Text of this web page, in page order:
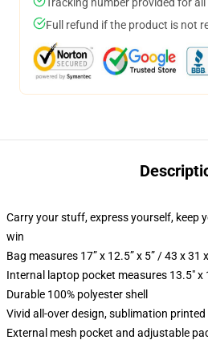
Full refund if the product is not
Carry your stuff, express yourself, keep
win
Bag measures 17” x 12.5” x 5” / 43 x 31
Internal laptop pocket measures 13.5" x
Durable 100% polyester shell
Vivid all-over design, sublimation
External mesh pocket and adjustable